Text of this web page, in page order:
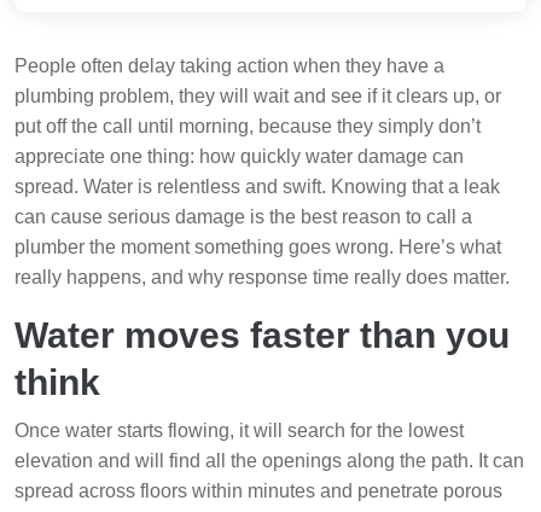
People often delay taking action when they have a
plumbing problem, they will wait and see if it clears up, or
put off the call until morning, because they simply don’t
appreciate one thing: how quickly water damage can
spread. Water is relentless and swift. Knowing that a leak
can cause serious damage is the best reason to call a
plumber the moment something goes wrong. Here’s what
really happens, and why response time really does matter.
Water moves faster than you
think
Once water starts flowing, it will search for the lowest
elevation and will find all the openings along the path. It can
spread across floors within minutes and penetrate porous